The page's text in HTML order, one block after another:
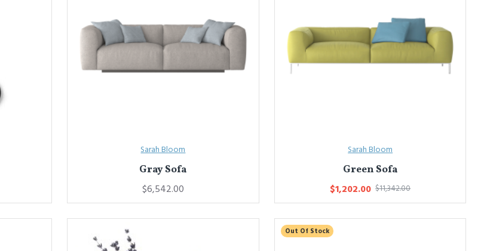
Sarah Bloom
Gray Sofa
$6,542.00
Sarah Bloom
Green Sofa
$1,202.00 $11,342.00
Out Of Stock